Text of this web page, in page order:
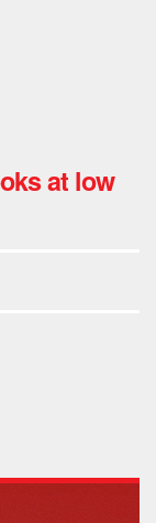
at low